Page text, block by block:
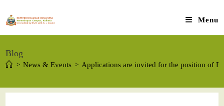
Menu
Blog
> News & Events > Applications are invited for the position of